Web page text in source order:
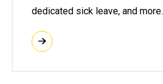
dedicated sick leave, and more.